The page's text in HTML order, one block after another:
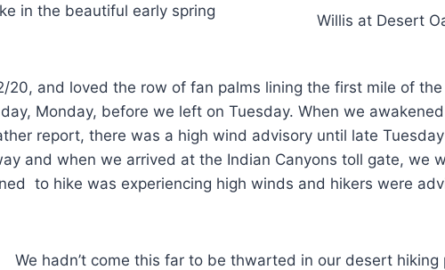
Willis at Desert
in the beautiful early spring
20, and loved the row of fan palms lining the first mile of the
Monday, before we left on Tuesday. When we awakened
report, there was a high wind advisory until late Tuesday
and when we arrived at the Indian Canyons toll gate, we
to hike was experiencing high winds and hikers were
We hadn’t come this far to be thwarted in our desert hiking